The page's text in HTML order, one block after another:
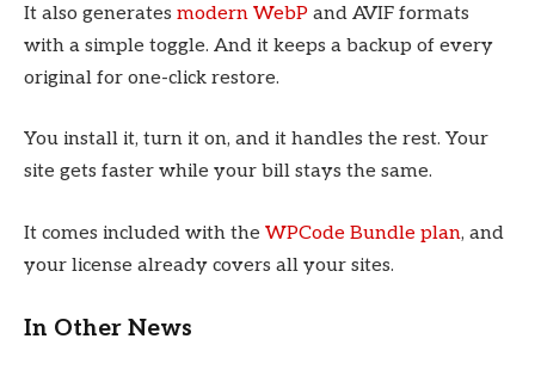
It also generates modern WebP and AVIF formats
with a simple toggle. And it keeps a backup of every
original for one-click restore.
You install it, turn it on, and it handles the rest. Your
site gets faster while your bill stays the same.
It comes included with the WPCode Bundle plan, and
your license already covers all your sites.
In Other News